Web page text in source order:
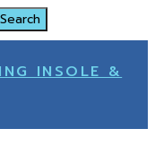
INSOLE &